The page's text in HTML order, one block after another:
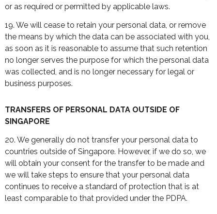
or as required or permitted by applicable laws.
19. We will cease to retain your personal data, or remove
the means by which the data can be associated with you,
as soon as it is reasonable to assume that such retention
no longer serves the purpose for which the personal data
was collected, and is no longer necessary for legal or
business purposes.
TRANSFERS OF PERSONAL DATA OUTSIDE OF
SINGAPORE
20. We generally do not transfer your personal data to
countries outside of Singapore. However, if we do so, we
will obtain your consent for the transfer to be made and
we will take steps to ensure that your personal data
continues to receive a standard of protection that is at
least comparable to that provided under the PDPA.